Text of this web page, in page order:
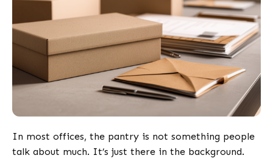
In most offices, the pantry is not something people
talk about much. It’s just there in the background.